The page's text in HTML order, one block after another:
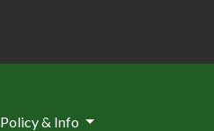
Policy & Info